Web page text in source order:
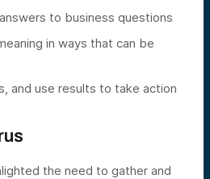
to business questions
in ways that can be
and use results to take action
the need to gather and